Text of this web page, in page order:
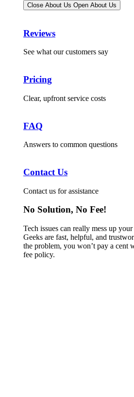
Close About Us Open About Us
Reviews
See what our customers say
Pricing
Clear, upfront service costs
FAQ
Answers to common questions
Contact Us
Contact us for assistance
No Solution, No Fee!
Tech issues can really mess up
Geeks are fast, helpful, and
the problem, you won’t pay a cent
fee policy.